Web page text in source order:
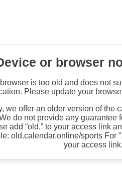
or browser
is too old and does not
Please update your
we offer an older version of the
do not provide any guarantee
add “old.” to your access link
old.calendar.online/sports For
your access link.